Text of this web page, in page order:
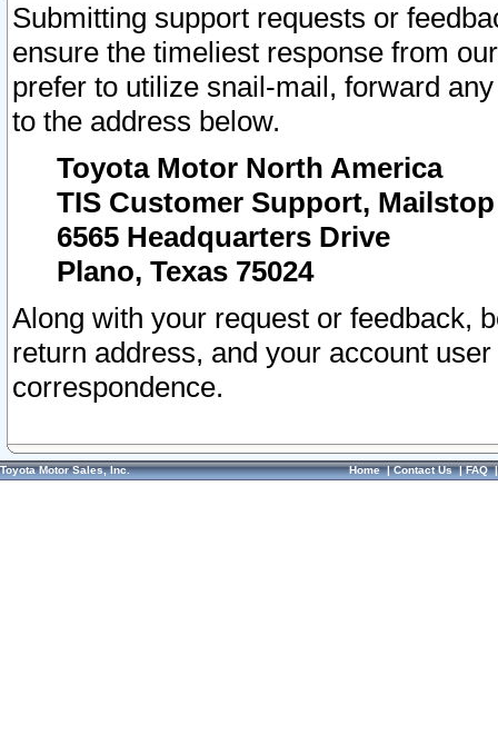
Submitting support requests or
ensure the timeliest response from
prefer to utilize snail-mail, forward
to the address below.
Toyota Motor North America
TIS Customer Support, Mailstop
6565 Headquarters Drive
Plano, Texas 75024
Along with your request or feedback,
return address, and your account
correspondence.
Toyota Motor Sales, Inc. Home|Contact Us|FAQ